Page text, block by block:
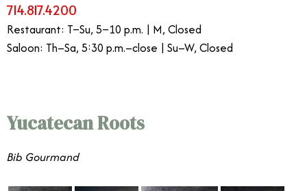
714.817.4200
Restaurant: T–Su, 5–10 p.m. | M, Closed
Saloon: Th–Sa, 5:30 p.m.–close | Su–W, Closed
Yucatecan Roots
Bib Gourmand